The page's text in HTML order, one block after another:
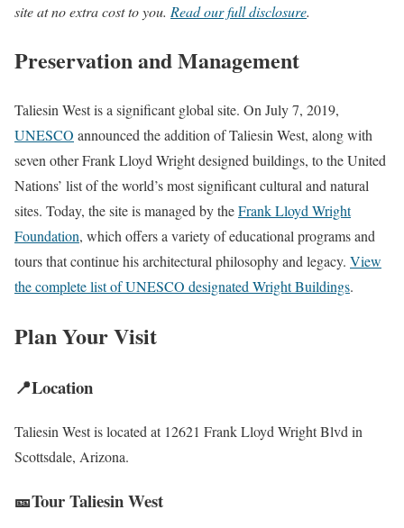
site at no extra cost to you. Read our full disclosure.
Preservation and Management
Taliesin West is a significant global site. On July 7, 2019,
UNESCO announced the addition of Taliesin West, along with
seven other Frank Lloyd Wright designed buildings, to the United
Nations’ list of the world’s most significant cultural and natural
sites. Today, the site is managed by theFrank Lloyd Wright
Foundation, which offers a variety of educational programs and
tours that continue his architectural philosophy and legacy. View
the complete list of UNESCO designated Wright Buildings.
Plan Your Visit
📍Location
Taliesin West is located at 12621 Frank Lloyd Wright Blvd in
Scottsdale, Arizona.
🎫Tour Taliesin West